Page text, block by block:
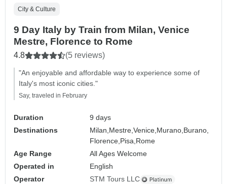
City & Culture
9 Day Italy by Train from Milan, Venice
Mestre, Florence to Rome
4.8 (5 reviews)
"An enjoyable and affordable way to experience some of
Italy's most iconic cities."
Say, traveled in February
Duration
9 days
Destinations
Milan, Mestre,Venice, Murano, Burano,
Florence, Pisa, Rome
Age Range
All Ages Welcome
Operated in
English
Operator
STM Tours LLC